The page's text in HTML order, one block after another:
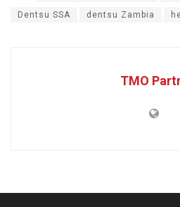
Dentsu SSA dentsu Zambia
TMO